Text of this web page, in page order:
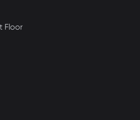
Floor